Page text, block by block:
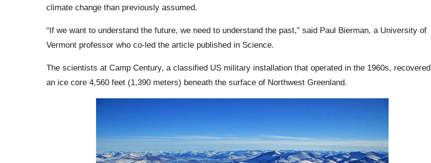
climate change than previously assumed.
“If we want to understand the future, we need to understand the past,” said Paul Bierman, a University of
Vermont professor who co-led the article published in Science.
The scientists at Camp Century, a classified US military installation that operated in the 1960s, recovered
an ice core 4,560 feet (1,390 meters) beneath the surface of Northwest Greenland.